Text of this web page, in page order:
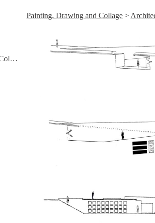
Painting, Drawing and Collage
Painting, Drawing and Collage >